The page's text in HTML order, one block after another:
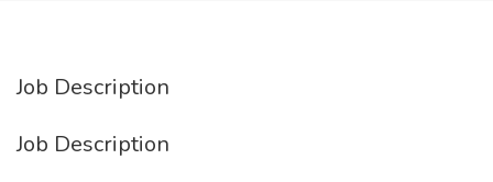
Job Description
Job Description